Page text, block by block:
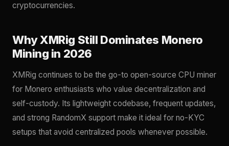
cryptocurrencies.
Why XMRig Still Dominates Monero
Mining in 2026
XMRig continues to be the go-to open-source CPU miner
for Monero enthusiasts who value decentralization and
self-custody. Its lightweight codebase, frequent updates,
and strong RandomX support make it ideal for no-KYC
setups that avoid centralized pools whenever possible.